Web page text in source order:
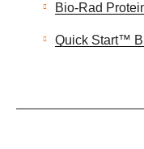
Bio-Rad
Quick Start™